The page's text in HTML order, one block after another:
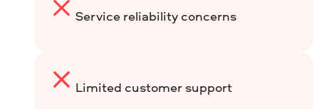
Service reliability concerns
Limited customer support